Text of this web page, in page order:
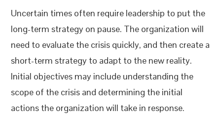
Uncertain times often require leadership to put the
long-term strategy on pause. The organization will
need to evaluate the crisis quickly, and then create a
short-term strategy to adapt to the new reality.
Initial objectives may include understanding the
scope of the crisis and determining the initial
actions the organization will take in response.